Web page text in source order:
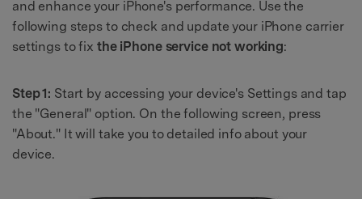
and enhance your iPhone's performance. Use the
following steps to check and update your iPhone carrier
settings to fix the iPhone service not working:
Step 1: Start by accessing your device's Settings and tap
the "General" option. On the following screen, press
"About." It will take you to detailed info about your
device.